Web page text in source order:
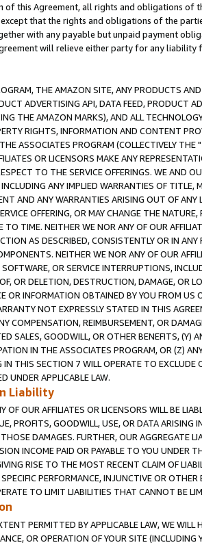
of this Agreement, all rights and obligations of
that the rights and obligations of the
with any payable but unpaid payment
will relieve either party for any liability
THE AMAZON SITE, ANY PRODUCTS
ADVERTISING API, DATA FEED, PRODUCT
THE AMAZON MARKS), AND ALL
RIGHTS, INFORMATION AND CONTENT
ASSOCIATES PROGRAM (COLLECTIVELY THE "
OR LICENSORS MAKE ANY
TO THE SERVICE OFFERINGS. WE AND
INCLUDING ANY IMPLIED WARRANTIES OF
AND ANY WARRANTIES ARISING OUT OF ANY
OFFERING, OR MAY CHANGE THE
TO TIME. NEITHER WE NOR ANY OF OUR
AS DESCRIBED, CONSISTENTLY OR IN
NEITHER WE NOR ANY OF OUR
OR SERVICE INTERRUPTIONS,
OR DELETION, DESTRUCTION, DAMAGE, OR
OR INFORMATION OBTAINED BY YOU FROM
NOT EXPRESSLY STATED IN THIS
COMPENSATION, REIMBURSEMENT, OR
SALES, GOODWILL, OR OTHER BENEFITS,
IN THE ASSOCIATES PROGRAM, OR (Z)
THIS SECTION 7 WILL OPERATE TO
UNDER APPLICABLE LAW.
Liability
OF OUR AFFILIATES OR LICENSORS WILL BE
PROFITS, GOODWILL, USE, OR DATA ARISING
DAMAGES. FURTHER, OUR AGGREGATE
INCOME PAID OR PAYABLE TO YOU UNDER
RISE TO THE MOST RECENT CLAIM OF
PERFORMANCE, INJUNCTIVE OR
TO LIMIT LIABILITIES THAT CANNOT BE
PERMITTED BY APPLICABLE LAW, WE WILL
OR OPERATION OF YOUR SITE (INCLUDING